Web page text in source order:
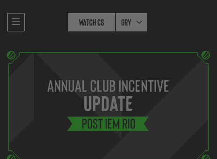
Watch CS Gry